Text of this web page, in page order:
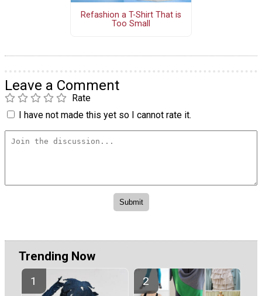
Refashion a T-Shirt That is
Too Small
Leave a Comment
Rate
I have not made this yet so I cannot rate it.
Trending Now